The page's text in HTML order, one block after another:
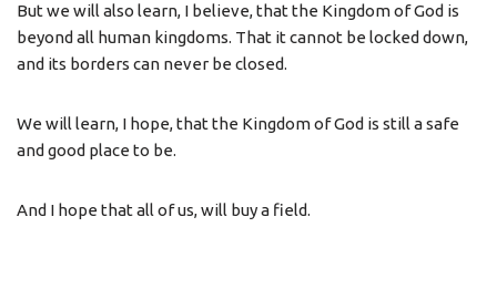
But we will also learn, I believe, that the Kingdom of God is
beyond all human kingdoms. That it cannot be locked down,
and its borders can never be closed.
We will learn, I hope, that the Kingdom of God is still a safe
and good place to be.
And I hope that all of us, will buy a field.